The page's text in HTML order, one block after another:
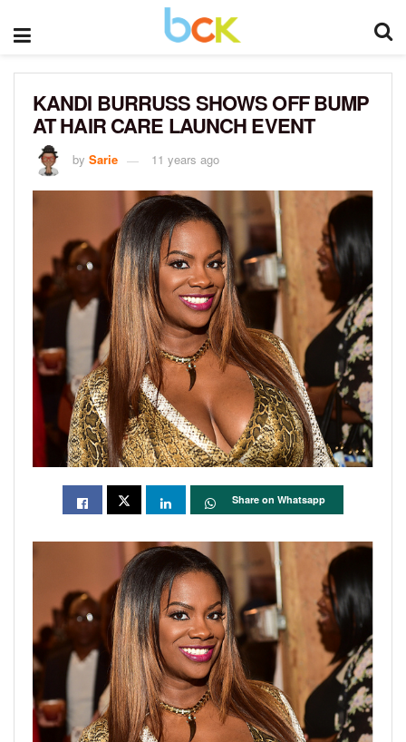
KANDI BURRUSS SHOWS OFF BUMP
AT HAIR CARE LAUNCH EVENT
by Sarie 11 years ago
Share on Whatsapp